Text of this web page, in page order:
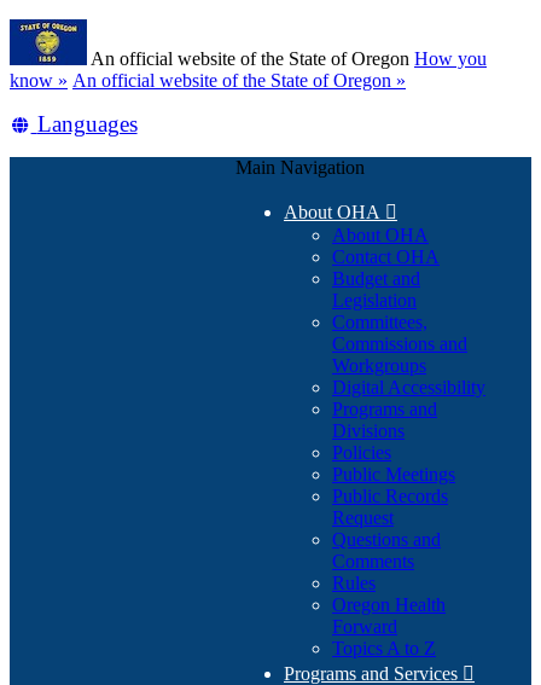
Skip
main
content
An official website of the State of Oregon How you
know » (how
identify
An official website of the State of Oregon »
Translate
Languages
Main Navigation
About OHA 
About OHA
Contact OHA
Budget and
Legislation
Committees,
Commissions and
Workgroups
Digital Accessibility
Programs and
Divisions
Policies
Public Meetings
Public Records
Request
Questions and
Comments
Rules
Oregon Health
Forward
Topics A to Z
Programs and Services 